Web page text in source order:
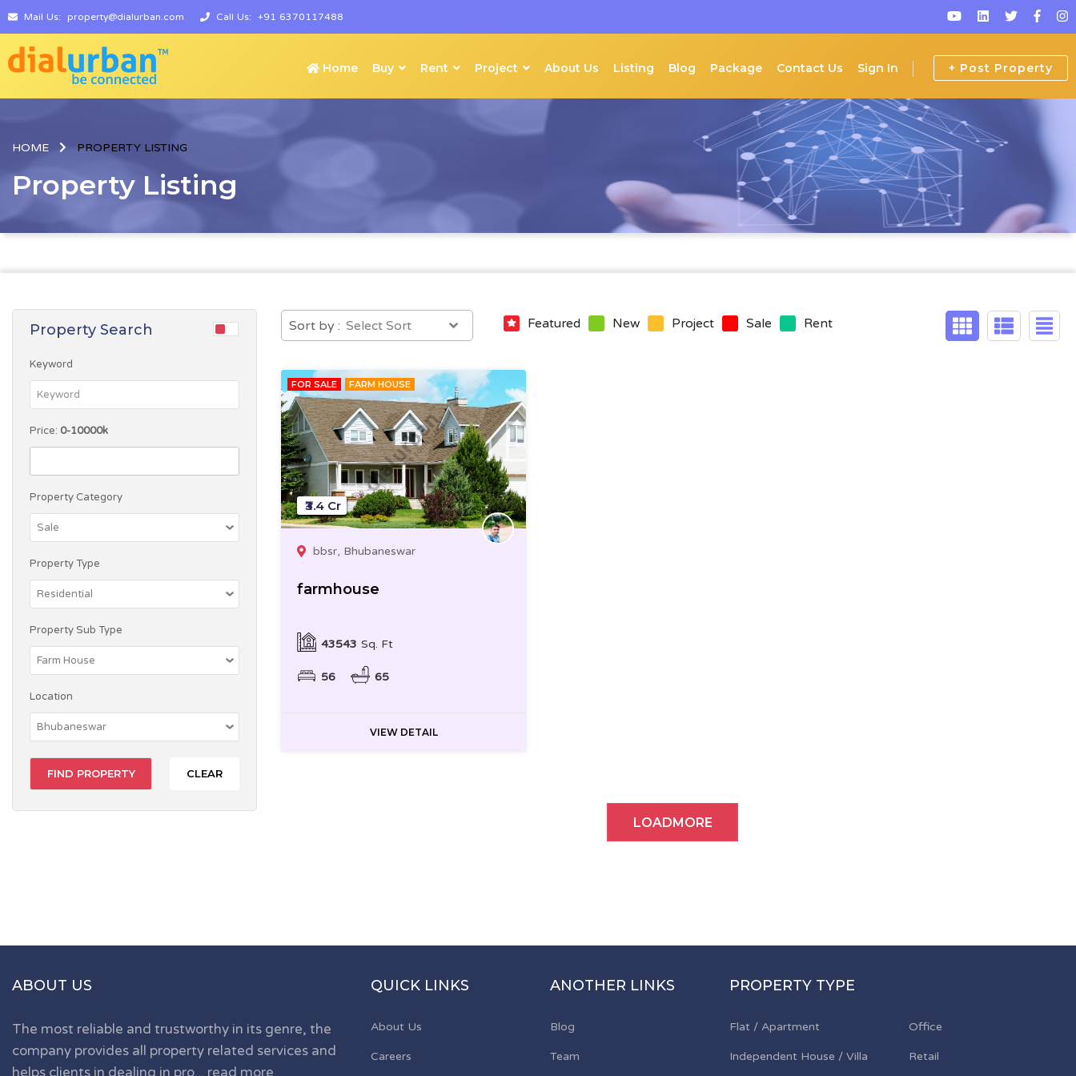
Mail Us: property@dialurban.com Call Us: +91 6370117488
+ Post Property
Home Buy Rent Project About Us Listing Blog Package Contact Us Sign In
HOME PROPERTY LISTING
Property Listing
Sort by : Featured New Project Sale Rent
FOR SALE FARM HOUSE
bbsr, Bhubaneswar
farmhouse
Sq. Ft
43543
56 65
₹3.4 Cr
VIEW DETAIL
LOADMORE
Property Search
Keyword
Price: 0-10000k
Property Category
Property Type
Property Sub Type
Location
CLEAR
ABOUT US
The most reliable and trustworthy in its genre, the
company provides all property related services and
QUICK LINKS
About Us
Careers
ANOTHER LINKS
Blog
Team
PROPERTY TYPE
Flat / Apartment
Independent House / Villa
Office
Retail